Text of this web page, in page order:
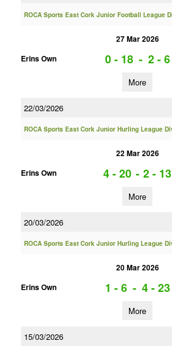
ROCA Sports East Cork Junior Football League
27 Mar 2026
Erins Own
0 - 18 - 2 - 6
More
22/03/2026
ROCA Sports East Cork Junior Hurling League
22 Mar 2026
Erins Own
4 - 20 - 2 - 13
More
20/03/2026
ROCA Sports East Cork Junior Hurling League
20 Mar 2026
Erins Own
1 - 6 - 4 - 23
More
15/03/2026